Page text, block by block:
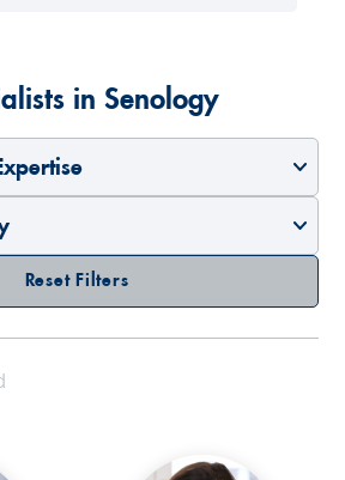
in Senology
Reset Filters